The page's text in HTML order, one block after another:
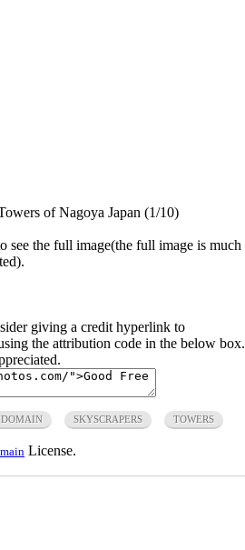
of Nagoya Japan (1/10)
the full image(the full image is much
giving a credit hyperlink to
the attribution code in the below box.
SKYSCRAPERS TOWERS
License.